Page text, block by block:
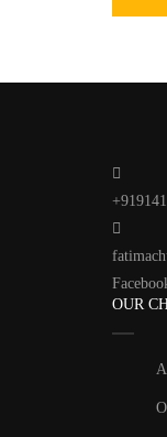
OUR